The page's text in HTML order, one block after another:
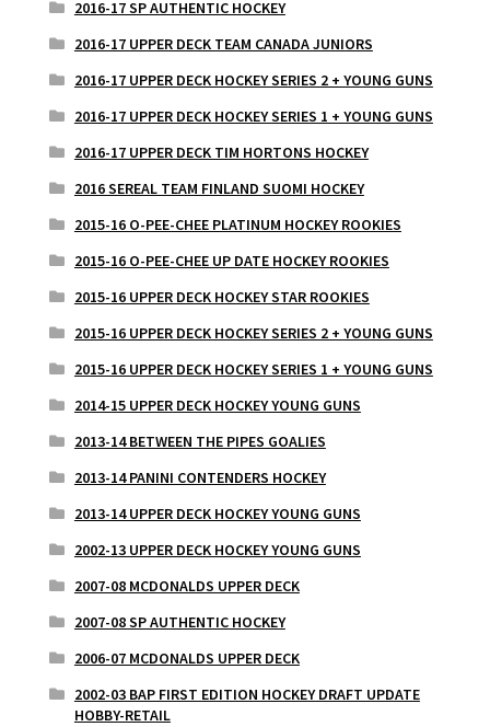
2016-17 SP AUTHENTIC HOCKEY
2016-17 UPPER DECK TEAM CANADA JUNIORS
2016-17 UPPER DECK HOCKEY SERIES 2 + YOUNG GUNS
2016-17 UPPER DECK HOCKEY SERIES 1 + YOUNG GUNS
2016-17 UPPER DECK TIM HORTONS HOCKEY
2016 SEREAL TEAM FINLAND SUOMI HOCKEY
2015-16 O-PEE-CHEE PLATINUM HOCKEY ROOKIES
2015-16 O-PEE-CHEE UP DATE HOCKEY ROOKIES
2015-16 UPPER DECK HOCKEY STAR ROOKIES
2015-16 UPPER DECK HOCKEY SERIES 2 + YOUNG GUNS
2015-16 UPPER DECK HOCKEY SERIES 1 + YOUNG GUNS
2014-15 UPPER DECK HOCKEY YOUNG GUNS
2013-14 BETWEEN THE PIPES GOALIES
2013-14 PANINI CONTENDERS HOCKEY
2013-14 UPPER DECK HOCKEY YOUNG GUNS
2002-13 UPPER DECK HOCKEY YOUNG GUNS
2007-08 MCDONALDS UPPER DECK
2007-08 SP AUTHENTIC HOCKEY
2006-07 MCDONALDS UPPER DECK
2002-03 BAP FIRST EDITION HOCKEY DRAFT UPDATE
HOBBY-RETAIL